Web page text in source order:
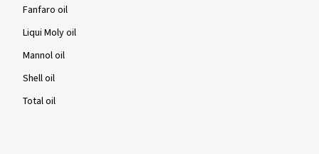
Fanfaro oil
Liqui Moly oil
Mannol oil
Shell oil
Total oil